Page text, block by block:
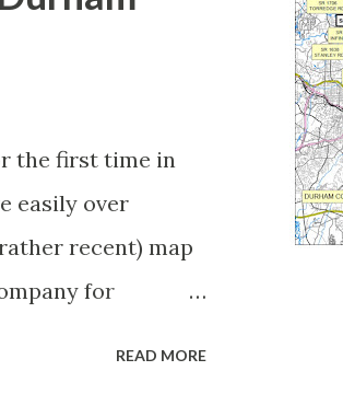
the first time in
easily over
recent) map
for
READ MORE